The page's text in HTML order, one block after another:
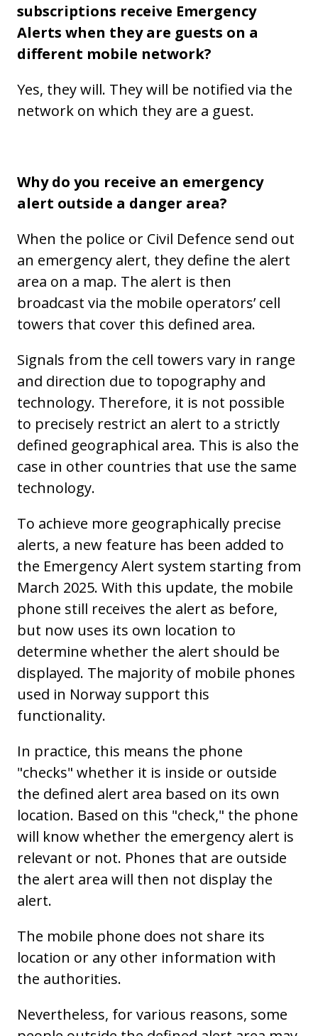
subscriptions receive Emergency
Alerts when they are guests on a
different mobile network?
Yes, they will. They will be notified via the
network on which they are a guest.
Why do you receive an emergency
alert outside a danger area?
When the police or Civil Defence send out
an emergency alert, they define the alert
area on a map. The alert is then
broadcast via the mobile operators’ cell
towers that cover this defined area.
Signals from the cell towers vary in range
and direction due to topography and
technology. Therefore, it is not possible
to precisely restrict an alert to a strictly
defined geographical area. This is also the
case in other countries that use the same
technology.
To achieve more geographically precise
alerts, a new feature has been added to
the Emergency Alert system starting from
March 2025. With this update, the mobile
phone still receives the alert as before,
but now uses its own location to
determine whether the alert should be
displayed. The majority of mobile phones
used in Norway support this
functionality.
In practice, this means the phone
"checks" whether it is inside or outside
the defined alert area based on its own
location. Based on this "check," the phone
will know whether the emergency alert is
relevant or not. Phones that are outside
the alert area will then not display the
alert.
The mobile phone does not share its
location or any other information with
the authorities.
Nevertheless, for various reasons, some